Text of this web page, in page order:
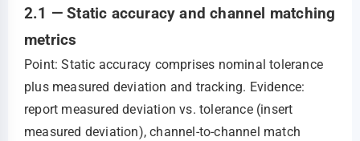
2.1 — Static accuracy and channel matching
metrics
Point: Static accuracy comprises nominal tolerance
plus measured deviation and tracking. Evidence:
report measured deviation vs. tolerance (insert
measured deviation), channel-to-channel match